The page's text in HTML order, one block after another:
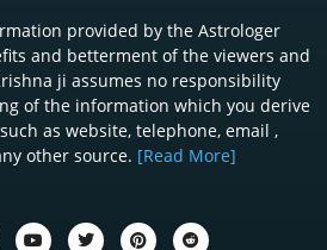
provided by the Astrologer
and betterment of the viewers and
ji assumes no responsibility
of the information which you derive
as website, telephone, email ,
other source. [Read More]